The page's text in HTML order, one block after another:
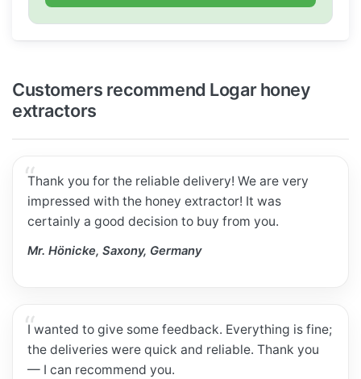
Customers recommend Logar honey
extractors
Thank you for the reliable delivery! We are very
impressed with the honey extractor! It was
certainly a good decision to buy from you.
Mr. Hönicke, Saxony, Germany
I wanted to give some feedback. Everything is fine;
the deliveries were quick and reliable. Thank you
— I can recommend you.